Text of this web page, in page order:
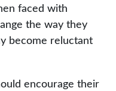
faced with
the way they
become reluctant
encourage their